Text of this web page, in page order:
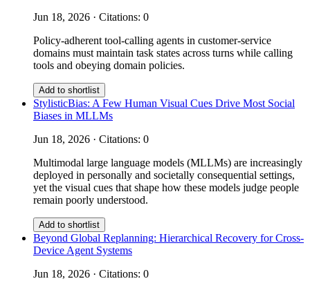
Jun 18, 2026 · Citations: 0
Policy-adherent tool-calling agents in customer-service
domains must maintain task states across turns while calling
tools and obeying domain policies.
Add to shortlist
StylisticBias: A Few Human Visual Cues Drive Most Social
Biases in MLLMs
Jun 18, 2026 · Citations: 0
Multimodal large language models (MLLMs) are increasingly
deployed in personally and societally consequential settings,
yet the visual cues that shape how these models judge people
remain poorly understood.
Add to shortlist
Beyond Global Replanning: Hierarchical Recovery for Cross-
Device Agent Systems
Jun 18, 2026 · Citations: 0